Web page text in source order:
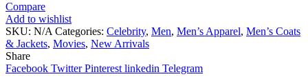
Compare
Add to wishlist
SKU: N/A Categories: Celebrity, Men, Men’s Apparel, Men’s Coats
& Jackets, Movies, New Arrivals
Share
Facebook Twitter Pinterest linkedin Telegram